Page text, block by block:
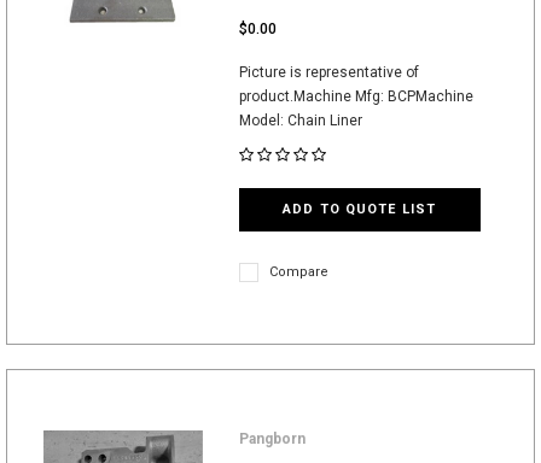
$0.00
Picture is representative of
product.Machine Mfg: BCPMachine
Model: Chain Liner
ADD TO QUOTE LIST
Compare
Pangborn